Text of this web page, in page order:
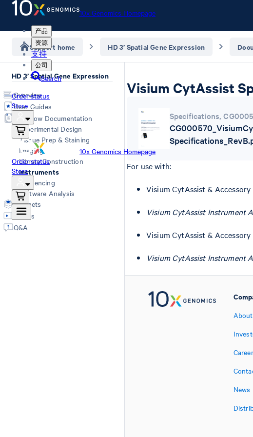
10x Genomics Homepage
产品
资源
支持
公司
Search
Order status
Store
10x Genomics Homepage
Order status
Store
Support home HD 3’ Spatial Gene Expression
HD 3’ Spatial Gene Expression
Overview
User Guides
Workflow Documentation
Experimental Design
Tissue Prep & Staining
Imaging
Library Construction
Instruments
Sequencing
Software Analysis
Datasets
Videos
Q&A
Visium CytAssist
Specifications,
For use with:
Visium CytAssist &
Visium CytAssist Instrument
Visium CytAssist &
Visium CytAssist Instrument
News